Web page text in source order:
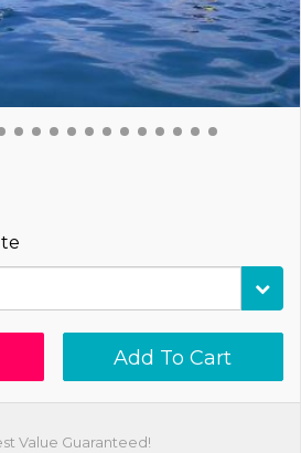
Add To Cart
Value Guaranteed!